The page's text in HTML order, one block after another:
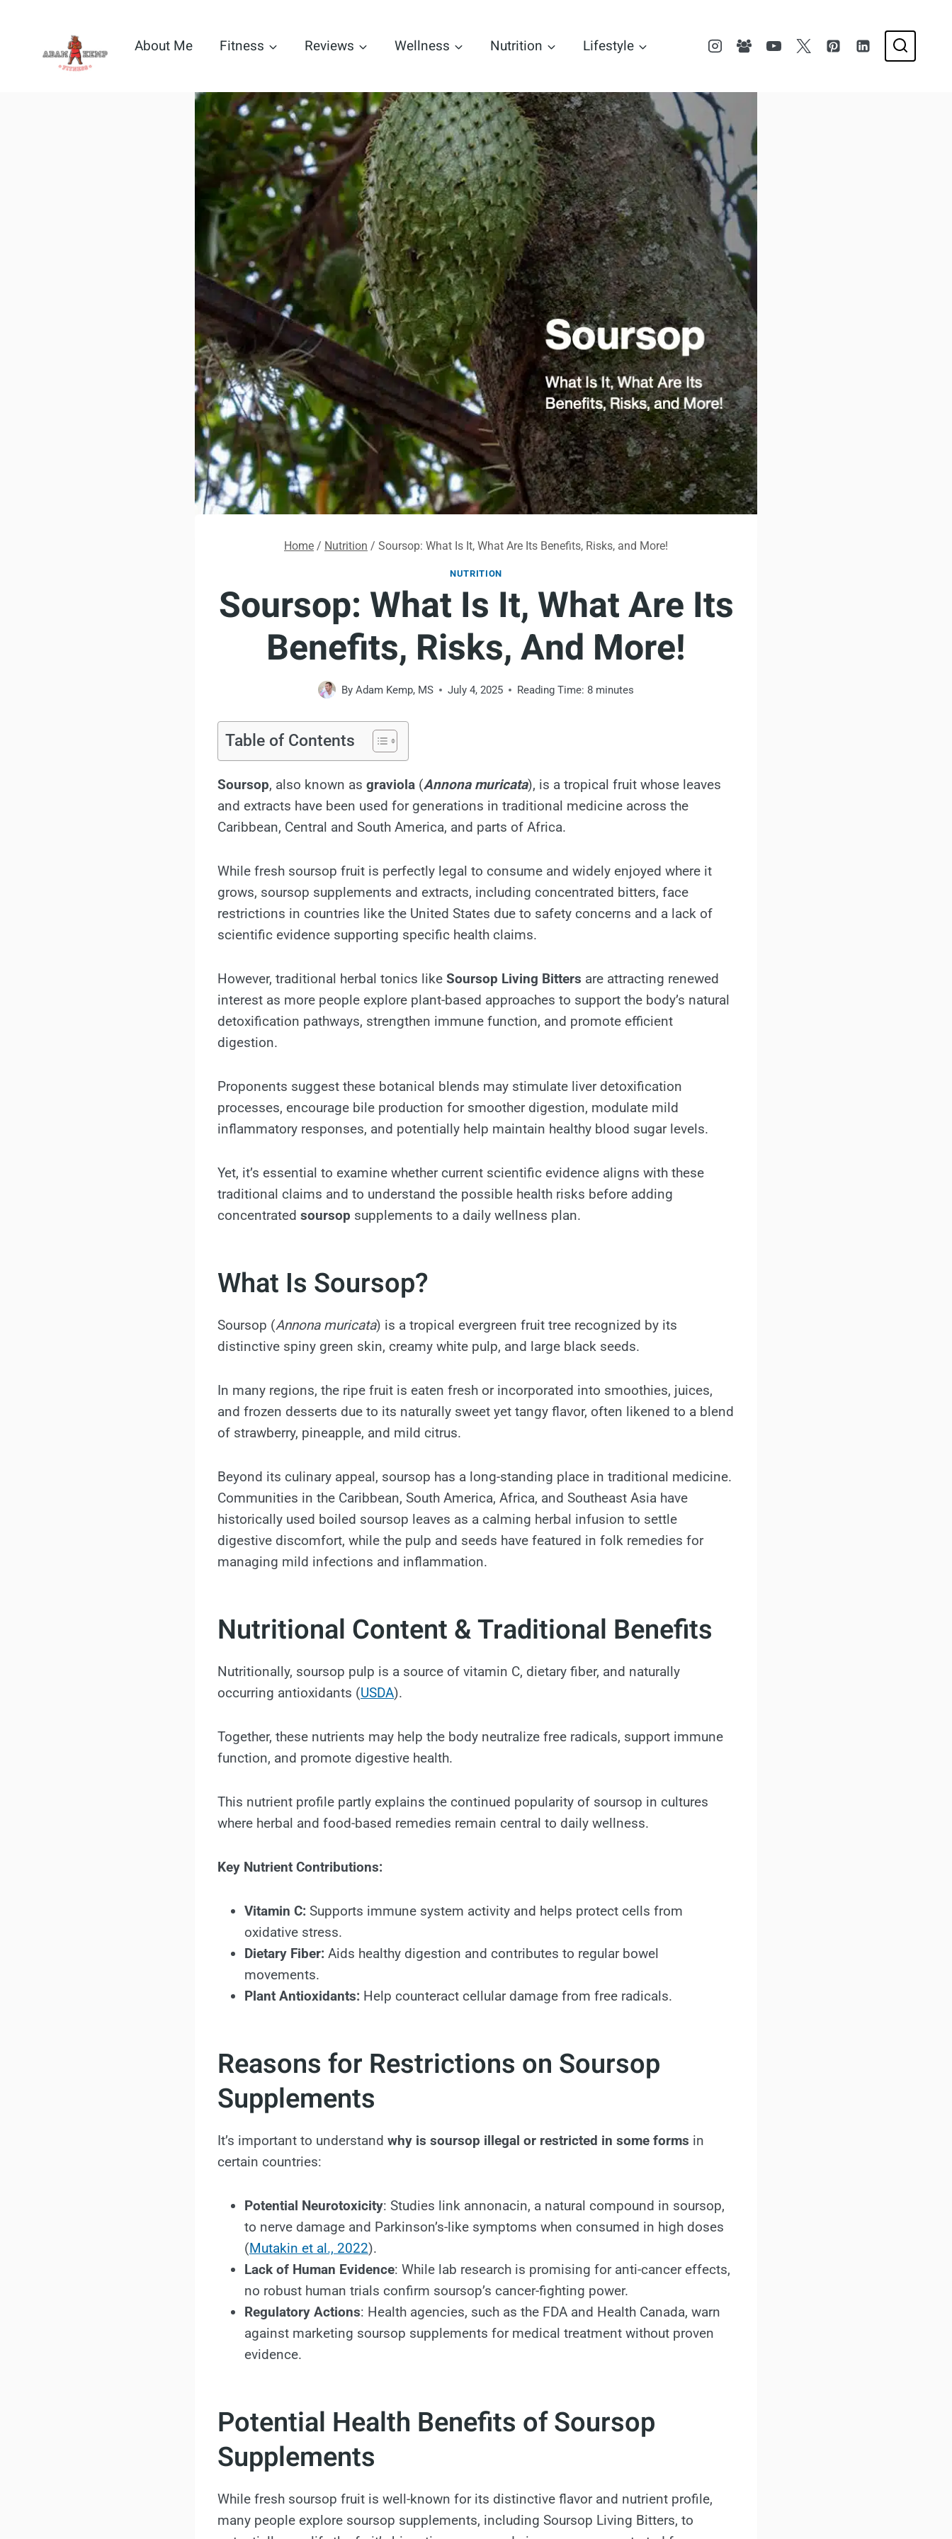
content
About Me Fitness Reviews Wellness Nutrition Lifestyle
Home / Nutrition / Soursop: What Is It, What Are Its Benefits, Risks, and More!
NUTRITION
Soursop: What Is It, What Are Its
Benefits, Risks, And More!
By Adam Kemp, MS July 4, 2025 Reading Time: 8 minutes
Table of Contents
Soursop, also known as graviola (Annona muricata), is a tropical fruit whose leaves
and extracts have been used for generations in traditional medicine across the
Caribbean, Central and South America, and parts of Africa.
While fresh soursop fruit is perfectly legal to consume and widely enjoyed where it
grows, soursop supplements and extracts, including concentrated bitters, face
restrictions in countries like the United States due to safety concerns and a lack of
scientific evidence supporting specific health claims.
However, traditional herbal tonics like Soursop Living Bitters are attracting renewed
interest as more people explore plant-based approaches to support the body’s natural
detoxification pathways, strengthen immune function, and promote efficient
digestion.
Proponents suggest these botanical blends may stimulate liver detoxification
processes, encourage bile production for smoother digestion, modulate mild
inflammatory responses, and potentially help maintain healthy blood sugar levels.
Yet, it’s essential to examine whether current scientific evidence aligns with these
traditional claims and to understand the possible health risks before adding
concentrated soursop supplements to a daily wellness plan.
What Is Soursop?
Soursop (Annona muricata) is a tropical evergreen fruit tree recognized by its
distinctive spiny green skin, creamy white pulp, and large black seeds.
In many regions, the ripe fruit is eaten fresh or incorporated into smoothies, juices,
and frozen desserts due to its naturally sweet yet tangy flavor, often likened to a blend
of strawberry, pineapple, and mild citrus.
Beyond its culinary appeal, soursop has a long-standing place in traditional medicine.
Communities in the Caribbean, South America, Africa, and Southeast Asia have
historically used boiled soursop leaves as a calming herbal infusion to settle
digestive discomfort, while the pulp and seeds have featured in folk remedies for
managing mild infections and inflammation.
Nutritional Content & Traditional Benefits
Nutritionally, soursop pulp is a source of vitamin C, dietary fiber, and naturally
occurring antioxidants (USDA).
Together, these nutrients may help the body neutralize free radicals, support immune
function, and promote digestive health.
This nutrient profile partly explains the continued popularity of soursop in cultures
where herbal and food-based remedies remain central to daily wellness.
Key Nutrient Contributions:
Vitamin C: Supports immune system activity and helps protect cells from
oxidative stress.
Dietary Fiber: Aids healthy digestion and contributes to regular bowel
movements.
Plant Antioxidants: Help counteract cellular damage from free radicals.
Reasons for Restrictions on Soursop
Supplements
It’s important to understand why is soursop illegal or restricted in some forms in
certain countries:
Potential Neurotoxicity: Studies link annonacin, a natural compound in soursop,
to nerve damage and Parkinson’s-like symptoms when consumed in high doses
(Mutakin et al., 2022).
Lack of Human Evidence: While lab research is promising for anti-cancer effects,
no robust human trials confirm soursop’s cancer-fighting power.
Regulatory Actions: Health agencies, such as the FDA and Health Canada, warn
against marketing soursop supplements for medical treatment without proven
evidence.
Potential Health Benefits of Soursop
Supplements
While fresh soursop fruit is well-known for its distinctive flavor and nutrient profile,
many people explore soursop supplements, including Soursop Living Bitters, to